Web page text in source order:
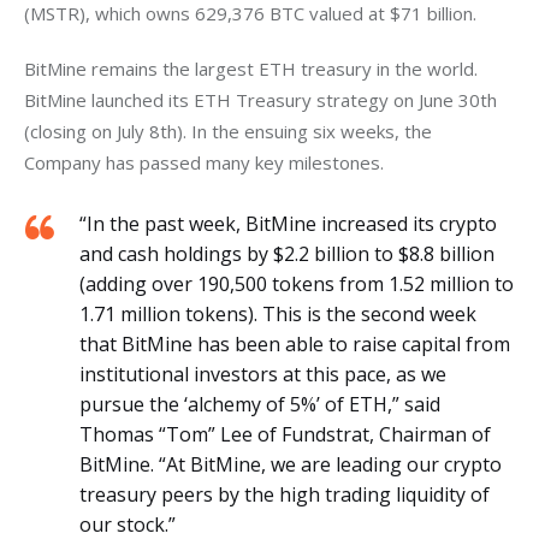
(MSTR), which owns 629,376 BTC valued at $71 billion.
BitMine remains the largest ETH treasury in the world.
BitMine launched its ETH Treasury strategy on June 30th
(closing on July 8th). In the ensuing six weeks, the
Company has passed many key milestones.
“In the past week, BitMine increased its crypto
and cash holdings by $2.2 billion to $8.8 billion
(adding over 190,500 tokens from 1.52 million to
1.71 million tokens). This is the second week
that BitMine has been able to raise capital from
institutional investors at this pace, as we
pursue the ‘alchemy of 5%’ of ETH,” said
Thomas “Tom” Lee of Fundstrat, Chairman of
BitMine. “At BitMine, we are leading our crypto
treasury peers by the high trading liquidity of
our stock.”